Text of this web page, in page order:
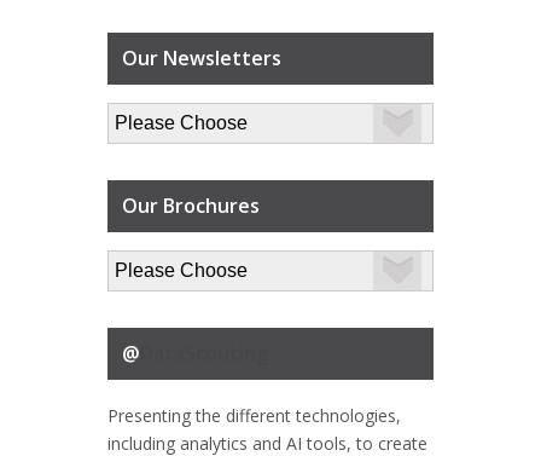
Our Newsletters
Our Brochures
@
Presenting the different technologies,
including analytics and AI tools, to create